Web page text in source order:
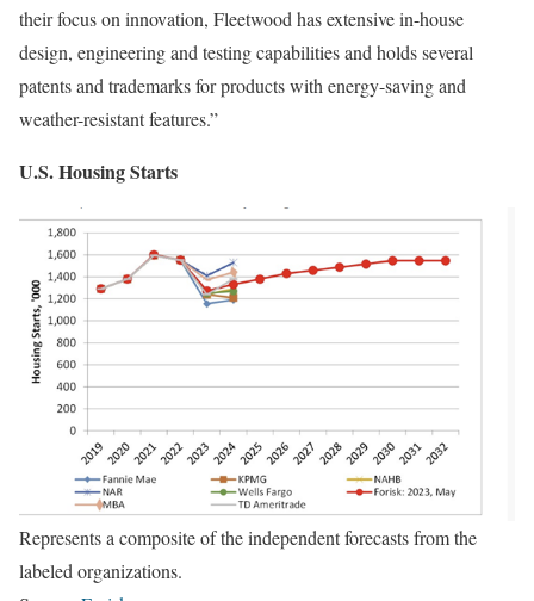
their focus on innovation, Fleetwood has extensive in-house
design, engineering and testing capabilities and holds several
patents and trademarks for products with energy-saving and
weather-resistant features.”
U.S. Housing Starts
Represents a composite of the independent forecasts from the
labeled organizations.